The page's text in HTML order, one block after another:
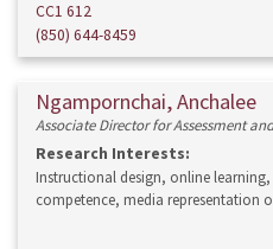
CC1 612
(850) 644-8459
Ngampornchai, Anchalee
Associate Director for Assessment
Research Interests:
Instructional design, online
competence, media representation